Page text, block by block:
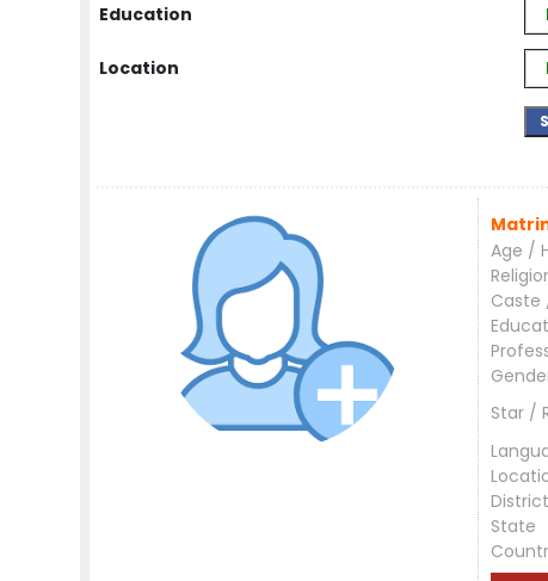
Education
Location
Age /
Caste
Star /
District
State